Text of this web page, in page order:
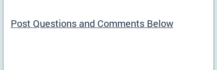
Post Questions and Comments Below